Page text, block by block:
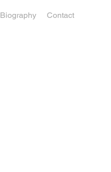
Biography Contact